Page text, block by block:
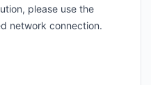
please use the
network connection.